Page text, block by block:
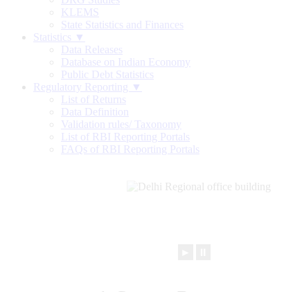
KLEMS
State Statistics and Finances
Statistics ▼
Data Releases
Database on Indian Economy
Public Debt Statistics
Regulatory Reporting ▼
List of Returns
Data Definition
Validation rules/ Taxonomy
List of RBI Reporting Portals
FAQs of RBI Reporting Portals